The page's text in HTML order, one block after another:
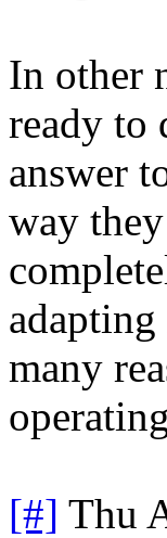
In other
ready to
answer
way
many
[#] Thu